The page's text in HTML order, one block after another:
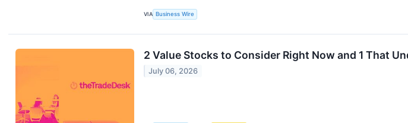
VIA Business Wire
2 Value Stocks to Consider Right Now and 1 That
July 06, 2026